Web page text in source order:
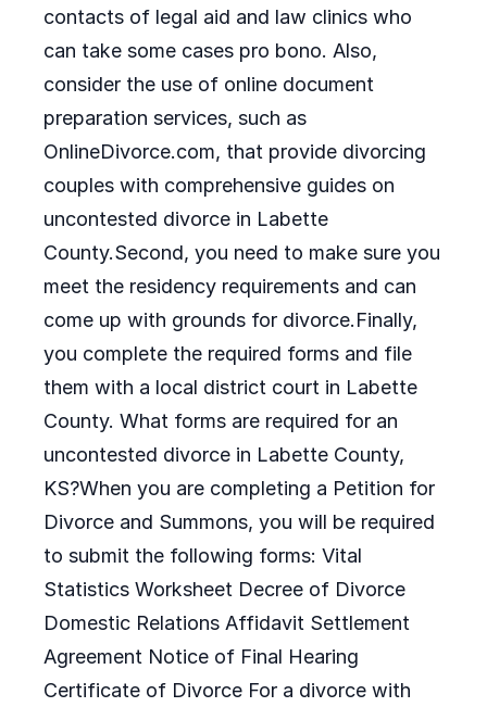
contacts of legal aid and law clinics who
can take some cases pro bono. Also,
consider the use of online document
preparation services, such as
OnlineDivorce.com, that provide divorcing
couples with comprehensive guides on
uncontested divorce in Labette
County.Second, you need to make sure you
meet the residency requirements and can
come up with grounds for divorce.Finally,
you complete the required forms and file
them with a local district court in Labette
County. What forms are required for an
uncontested divorce in Labette County,
KS?When you are completing a Petition for
Divorce and Summons, you will be required
to submit the following forms: Vital
Statistics Worksheet Decree of Divorce
Domestic Relations Affidavit Settlement
Agreement Notice of Final Hearing
Certificate of Divorce For a divorce with